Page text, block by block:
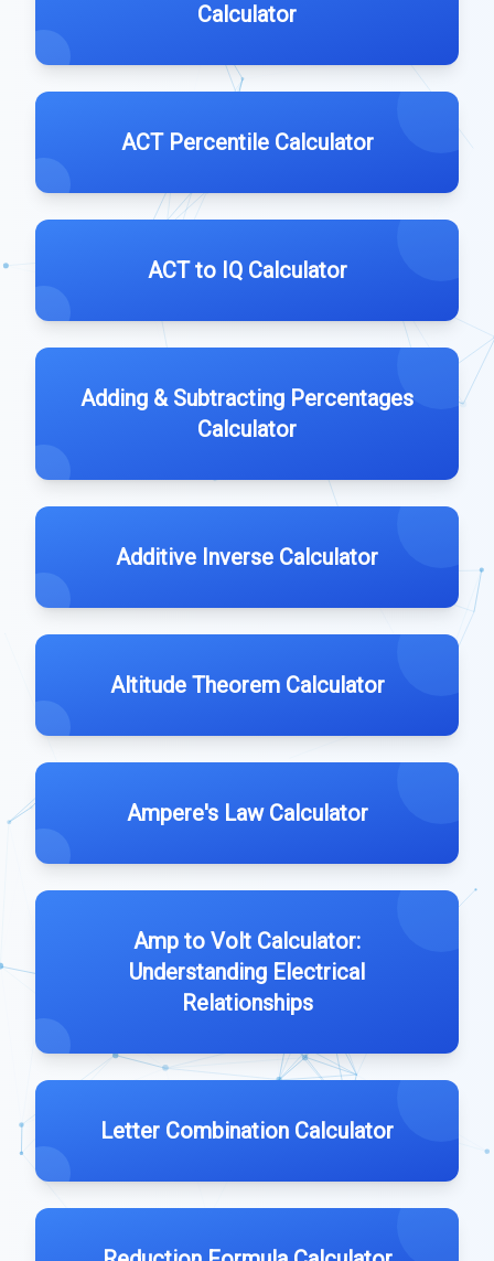
Calculator
ACT Percentile Calculator
ACT to IQ Calculator
Adding & Subtracting Percentages
Calculator
Additive Inverse Calculator
Altitude Theorem Calculator
Ampere's Law Calculator
Amp to Volt Calculator:
Understanding Electrical
Relationships
Letter Combination Calculator